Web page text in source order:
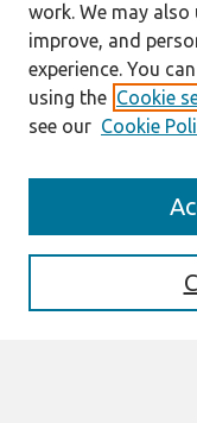
Enter search terms:
work. We may
improve, and
experience. You
using the Cookie
see our Cookie